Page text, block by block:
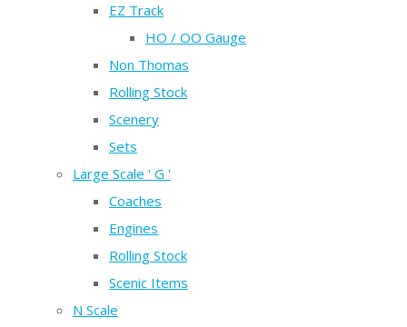
EZ Track
HO / OO Gauge
Non Thomas
Rolling Stock
Scenery
Sets
Large Scale ' G '
Coaches
Engines
Rolling Stock
Scenic Items
N Scale